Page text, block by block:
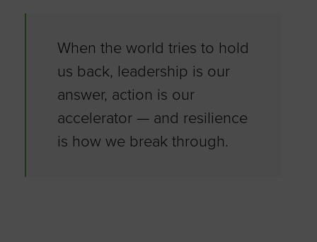
When the world tries to hold
us back, leadership is our
answer, action is our
accelerator — and resilience
is how we break through.